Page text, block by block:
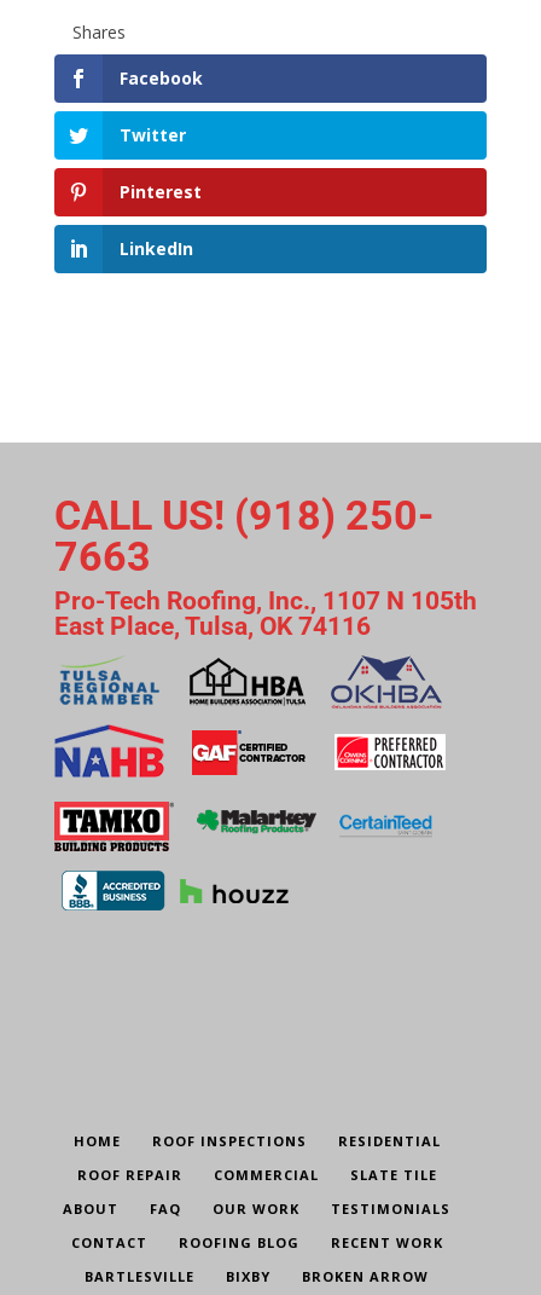
Shares
Facebook
Twitter
Pinterest
LinkedIn
CALL US! (918) 250-
7663
Pro-Tech Roofing, Inc., 1107 N 105th
East Place, Tulsa, OK 74116
HOME ROOF INSPECTIONS
RESIDENTIAL
ROOF REPAIR
COMMERCIAL
SLATE TILE
ABOUT
FAQ OUR WORK
TESTIMONIALS
CONTACT
ROOFING BLOG
RECENT WORK
BARTLESVILLE
BIXBY BROKEN ARROW